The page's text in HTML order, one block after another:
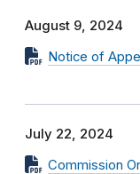
August 9, 2024
Notice of
July 22, 2024
Commission